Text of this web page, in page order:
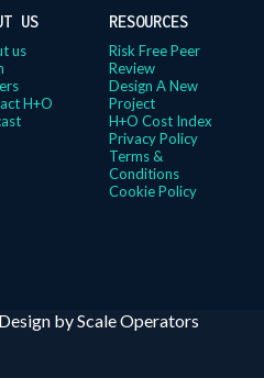
US
us
H+O
RESOURCES
Risk Free Peer
Review
Design A New
Project
H+O Cost Index
Privacy Policy
Terms &
Conditions
Cookie Policy
by Scale Operators